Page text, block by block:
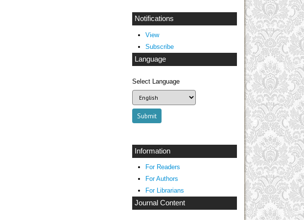
Notifications
View
Subscribe
Language
Select Language
Information
For Readers
For Authors
For Librarians
Journal Content